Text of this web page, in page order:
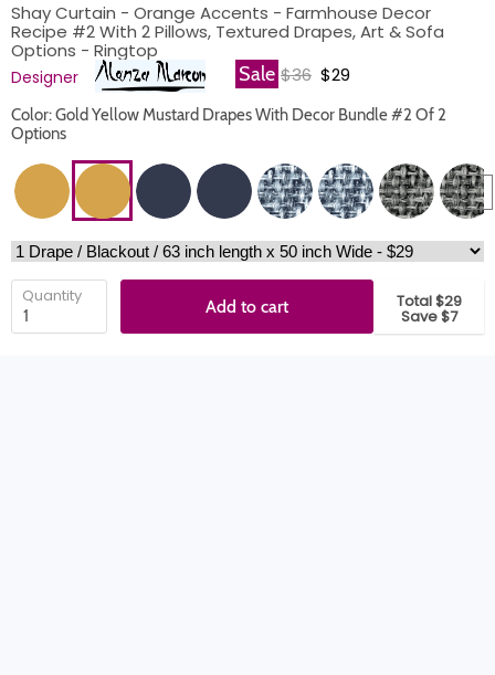
Shay Curtain - Orange Accents - Farmhouse Decor
Recipe #2 With 2 Pillows, Textured Drapes, Art & Sofa
Options - Ringtop
Designer Sale Original price
$36 Current price
$29
Color: Gold Yellow Mustard Drapes With Decor Bundle #2 Of 2
Options
Quantity Add to cart Total $29
Save $7